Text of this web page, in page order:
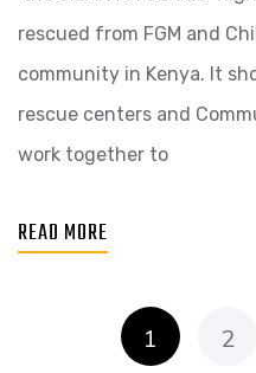
rescued from FGM and
community in Kenya. It
rescue centers and
work together to
READ MORE
1 2